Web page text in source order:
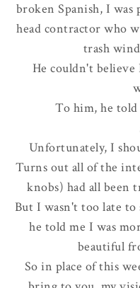
broken Spanish, I
head contractor who
trash
He couldn't
To him, he told
Unfortunately, I
Turns out all of the
knobs) had all been
But I wasn't too late
he told me I was
beautiful
So in place of this